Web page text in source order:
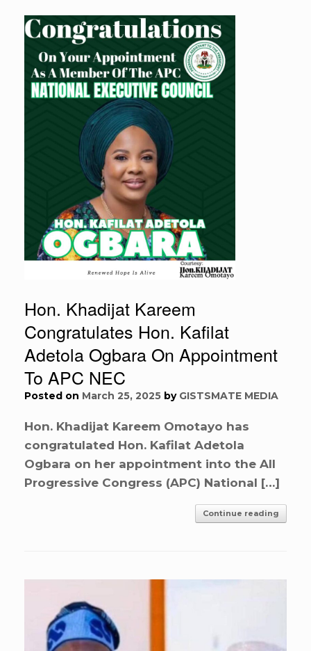
Hon. Khadijat Kareem
Congratulates Hon. Kafilat
Adetola Ogbara On Appointment
To APC NEC
Posted on March 25, 2025 by GISTSMATE MEDIA
Hon. Khadijat Kareem Omotayo has
congratulated Hon. Kafilat Adetola
Ogbara on her appointment into the All
Progressive Congress (APC) National […]
Continue reading